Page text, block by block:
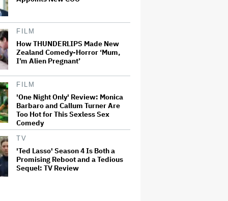
FILM
How THUNDERLIPS Made New
Zealand Comedy-Horror ‘Mum,
I’m Alien Pregnant’
FILM
'One Night Only' Review: Monica
Barbaro and Callum Turner Are
Too Hot for This Sexless Sex
Comedy
TV
'Ted Lasso' Season 4 Is Both a
Promising Reboot and a Tedious
Sequel: TV Review